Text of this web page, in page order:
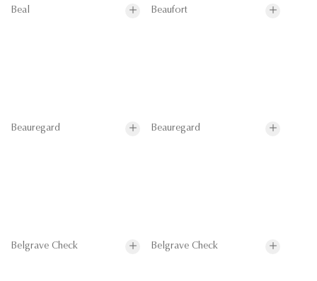
Beal Beaufort
Beauregard Beauregard
Belgrave Check Belgrave Check